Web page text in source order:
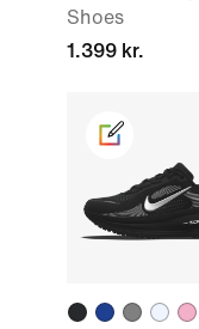
Shoes
1.399 kr.